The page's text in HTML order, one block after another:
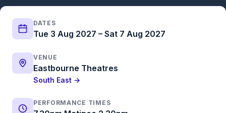
DATES
Tue 3 Aug 2027 – Sat 7 Aug 2027
VENUE
Eastbourne Theatres
South East →
PERFORMANCE TIMES